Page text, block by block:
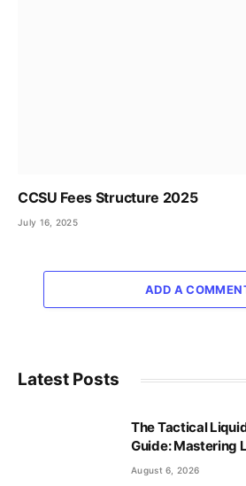
CCSU Fees Structure 2025
July 16, 2025
ADD A
Latest Posts
The Tactical
Guide: Mastering
August 6, 2026